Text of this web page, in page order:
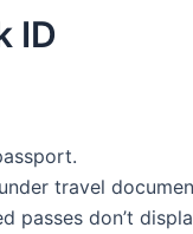
ID
travel
passes don’t